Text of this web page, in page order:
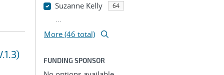
Suzanne Kelly 64
...
More (46 total)
FUNDING SPONSOR